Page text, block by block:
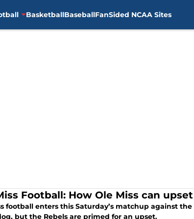
BasketballBaseballFanSided NCAA Sites
Football: How Ole Miss can
football enters this Saturday’s matchup against
but the Rebels are primed for an upset.